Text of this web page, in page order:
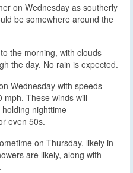
on Wednesday as southerly
be somewhere around the
the morning, with clouds
the day. No rain is expected.
Wednesday with speeds
These winds will
nighttime
even 50s.
on Thursday, likely in
are likely, along with